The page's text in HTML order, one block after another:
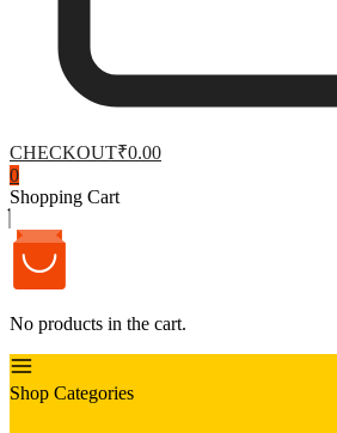
CHECKOUT₹0.00
0
Shopping Cart
No products in the cart.
Shop Categories